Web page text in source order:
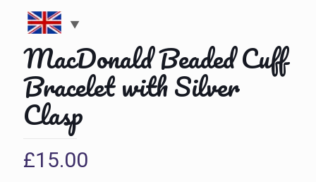
MacDonald Beaded Cuff
Bracelet with Silver
Clasp
£15.00